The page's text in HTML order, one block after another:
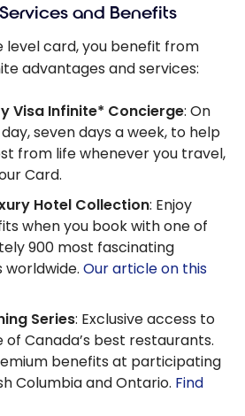
and Benefits
level card, you benefit from
advantages and services:
Visa Infinite* Concierge: On
seven days a week, to help
from life whenever you travel,
Card.
Hotel Collection: Enjoy
when you book with one of
900 most fascinating
Our article on this
Series: Exclusive access to
Canada’s best restaurants.
benefits at participating
Columbia and Ontario. Find